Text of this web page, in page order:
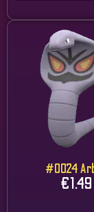
#0024
€1.49